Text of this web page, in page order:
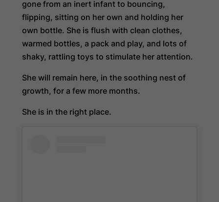
gone from an inert infant to bouncing,
flipping, sitting on her own and holding her
own bottle. She is flush with clean clothes,
warmed bottles, a pack and play, and lots of
shaky, rattling toys to stimulate her attention.
She will remain here, in the soothing nest of
growth, for a few more months.
She is in the right place.